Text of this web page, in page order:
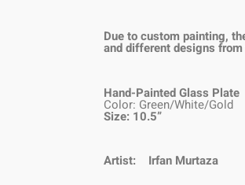
WAS:
$125.00.
IS:
Due to custom painting,
and different designs
Hand-Painted Glass Plate
Color: Green/White/Gold
Size: 10.5”
Artist: Irfan Murtaza